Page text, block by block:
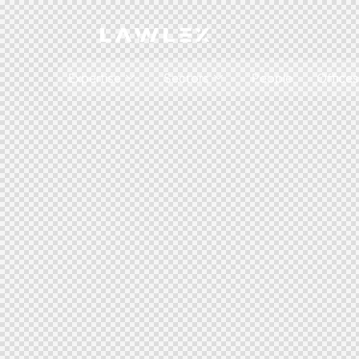
Expertise
Antitrust, Competition and Trade
Abuse of dominance and economic
Competition and cartel in­vest­ig­a­tions
Compliance
Digital markets
Foreign investment screening
Sectors
Consumer
People Offices